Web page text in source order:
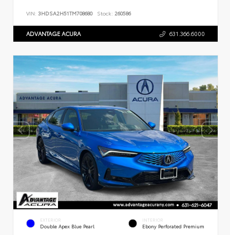
VIN: 3HDSA2H51TM708680 Stock: 260586
ADVANTAGE ACURA 631.366.6000
EXTERIOR
Double Apex Blue Pearl
INTERIOR
Ebony Perforated Premium